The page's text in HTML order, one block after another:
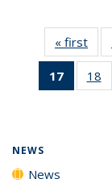
« first
17
of 135
News
18
NEWS
News